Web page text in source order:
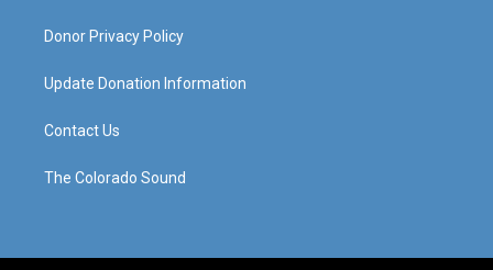
Donor Privacy Policy
Update Donation Information
Contact Us
The Colorado Sound